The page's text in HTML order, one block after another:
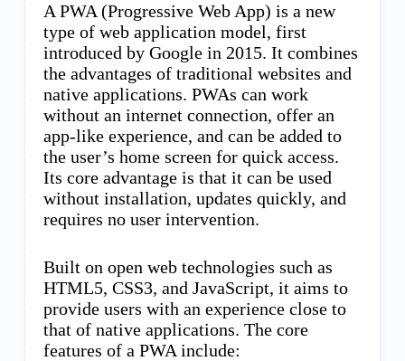
A PWA (Progressive Web App) is a new
type of web application model, first
introduced by Google in 2015. It combines
the advantages of traditional websites and
native applications. PWAs can work
without an internet connection, offer an
app-like experience, and can be added to
the user’s home screen for quick access.
Its core advantage is that it can be used
without installation, updates quickly, and
requires no user intervention.
Built on open web technologies such as
HTML5, CSS3, and JavaScript, it aims to
provide users with an experience close to
that of native applications. The core
features of a PWA include: